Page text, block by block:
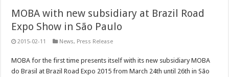
MOBA with new subsidiary at Brazil Road
Expo Show in São Paulo
2015-02-11 News, Press Release
MOBA for the first time presents itself with its new subsidiary MOBA
do Brasil at Brazil Road Expo 2015 from March 24th until 26th in São